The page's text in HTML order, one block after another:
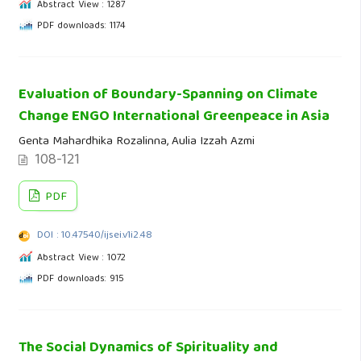
Abstract View : 1287
PDF downloads: 1174
Evaluation of Boundary-Spanning on Climate
Change ENGO International Greenpeace in Asia
Genta Mahardhika Rozalinna, Aulia Izzah Azmi
108-121
PDF
DOI : 10.47540/ijsei.v1i2.48
Abstract View : 1072
PDF downloads: 915
The Social Dynamics of Spirituality and